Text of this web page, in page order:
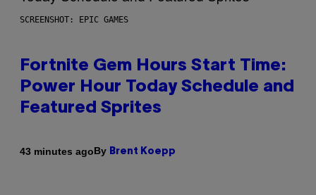
SCREENSHOT: EPIC GAMES
Fortnite Gem Hours Start Time:
Power Hour Today Schedule and
Featured Sprites
43 minutes agoBy Brent Koepp